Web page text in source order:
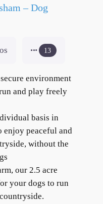
– Dog
13
environment
and play freely
basis in
enjoy peaceful and
without the
our 2.5 acre
your dogs to run